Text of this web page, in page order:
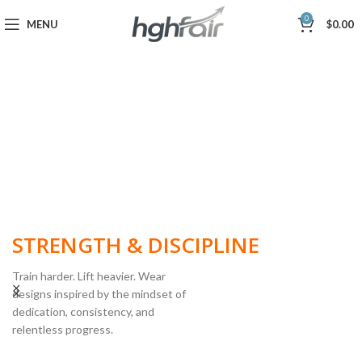
MENU 0 $0.00
STRENGTH & DISCIPLINE
Train harder. Lift heavier. Wear
designs inspired by the mindset of
dedication, consistency, and
relentless progress.
POWERLIFTING